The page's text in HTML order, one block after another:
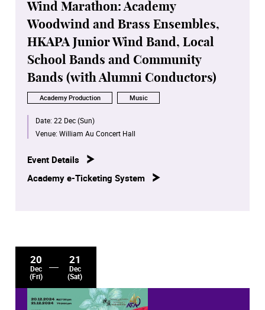
Wind Marathon: Academy
Woodwind and Brass Ensembles,
HKAPA Junior Wind Band, Local
School Bands and Community
Bands (with Alumni Conductors)
Academy Production Music
Date: 22 Dec (Sun)
Venue: William Au Concert Hall
Event Details
Academy e-Ticketing System
20
Dec
(Fri)
21
Dec
(Sat)